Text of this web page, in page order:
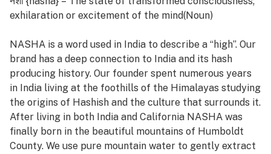
exhilaration or excitement of the mind(Noun)
NASHA is a word used in India to describe a “high”. Our
brand has a deep connection to India and its hash
producing history. Our founder spent numerous years
in India living at the foothills of the Himalayas studying
the origins of Hashish and the culture that surrounds it.
After living in both India and California NASHA was
finally born in the beautiful mountains of Humboldt
County. We use pure mountain water to gently extract